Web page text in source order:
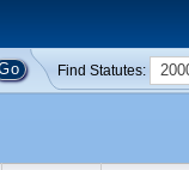
Find Statutes: